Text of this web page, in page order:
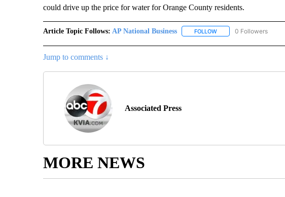
could drive up the price for water for Orange County residents.
Article Topic Follows: AP National Business FOLLOWFOLLOW "AP NATIONAL
0 Followers
Jump to comments ↓
Associated Press
MORE NEWS